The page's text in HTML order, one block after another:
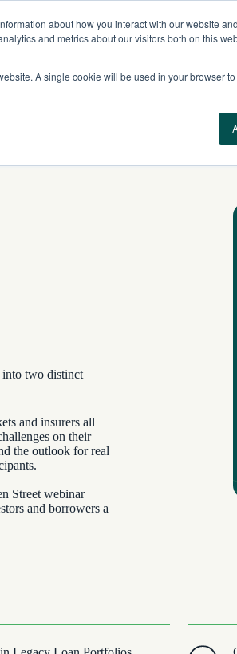
about how you interact with our website
and metrics about our visitors both on this
A single cookie will be used in your browser
Read More
into two distinct
and insurers all
on their
the outlook for real
Street webinar
and borrowers a